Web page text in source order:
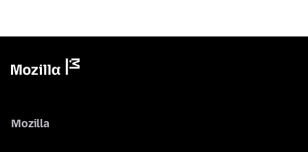
Mozilla